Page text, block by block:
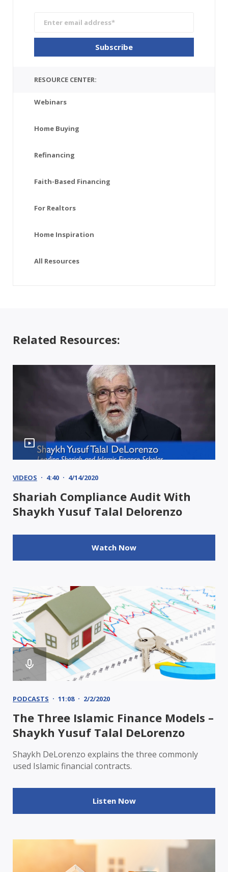
RESOURCE CENTER:
Webinars
Home Buying
Refinancing
Faith-Based Financing
For Realtors
Home Inspiration
All Resources
Related Resources:
VIDEOS 4:40 4/14/2020
Shariah Compliance Audit With
Shaykh Yusuf Talal Delorenzo
Watch Now
PODCASTS 11:08 2/2/2020
The Three Islamic Finance Models –
Shaykh Yusuf Talal DeLorenzo
Shaykh DeLorenzo explains the three commonly
used Islamic financial contracts.
Listen Now